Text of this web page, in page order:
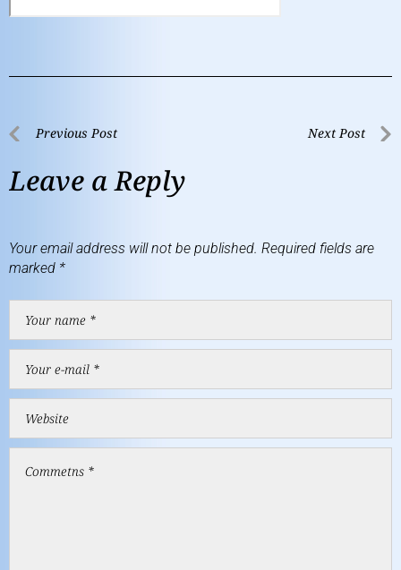
Previous Post Next Post
Leave a Reply
Your email address will not be published. Required fields are
marked *